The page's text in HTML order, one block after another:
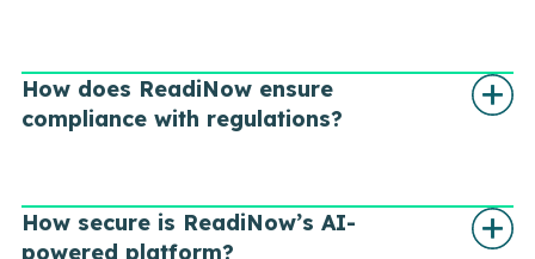
How does ReadiNow ensure
compliance with regulations?
How secure is ReadiNow’s AI-
powered platform?